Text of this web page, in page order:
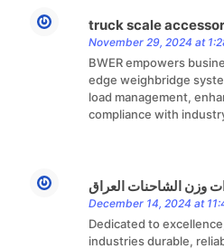
truck scale
November 29, 2024 at
BWER empowers
edge weighbridge
load management,
compliance with
وزن الشاحنات العراق
December 14, 2024 at
Dedicated to
industries durable,